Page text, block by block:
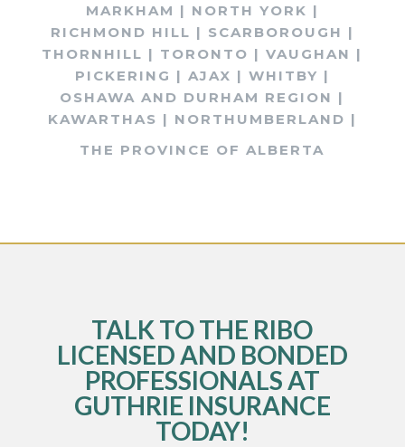
MARKHAM | NORTH YORK |
RICHMOND HILL | SCARBOROUGH |
THORNHILL | TORONTO | VAUGHAN |
PICKERING | AJAX | WHITBY |
OSHAWA AND DURHAM REGION |
KAWARTHAS | NORTHUMBERLAND |
THE PROVINCE OF ALBERTA
TALK TO THE RIBO
LICENSED AND BONDED
PROFESSIONALS AT
GUTHRIE INSURANCE
TODAY!